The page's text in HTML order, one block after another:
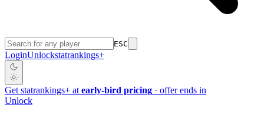
ESC
LoginUnlockstatrankings+
Get statrankings+ at early-bird pricing · offer ends in
Unlock